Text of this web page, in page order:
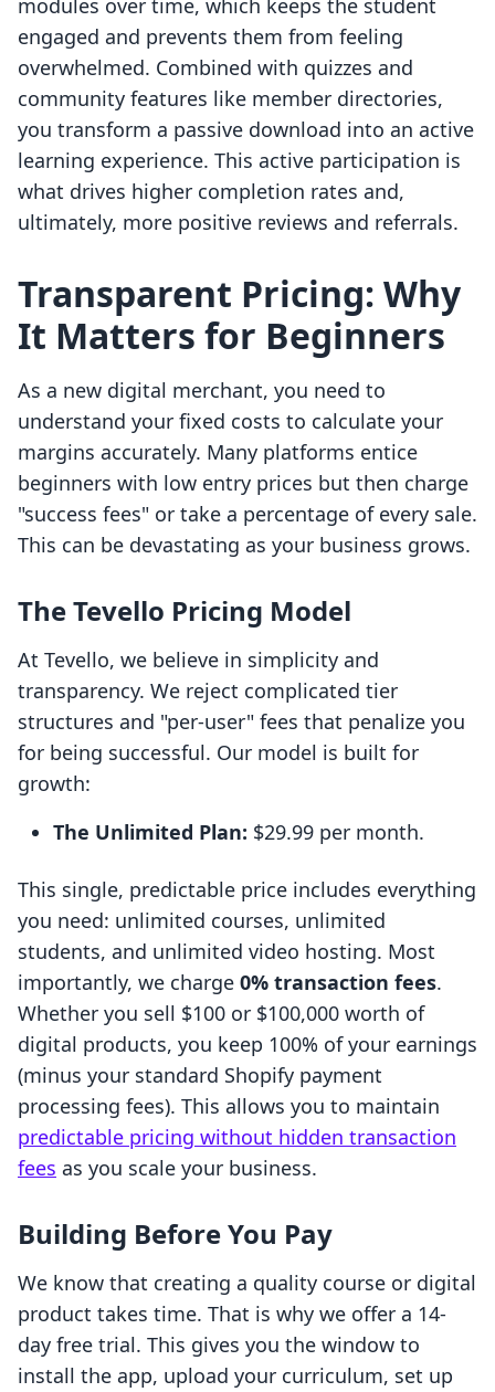
modules over time, which keeps the student
engaged and prevents them from feeling
overwhelmed. Combined with quizzes and
community features like member directories,
you transform a passive download into an active
learning experience. This active participation is
what drives higher completion rates and,
ultimately, more positive reviews and referrals.
Transparent Pricing: Why
It Matters for Beginners
As a new digital merchant, you need to
understand your fixed costs to calculate your
margins accurately. Many platforms entice
beginners with low entry prices but then charge
"success fees" or take a percentage of every sale.
This can be devastating as your business grows.
The Tevello Pricing Model
At Tevello, we believe in simplicity and
transparency. We reject complicated tier
structures and "per-user" fees that penalize you
for being successful. Our model is built for
growth:
The Unlimited Plan: $29.99 per month.
This single, predictable price includes everything
you need: unlimited courses, unlimited
students, and unlimited video hosting. Most
importantly, we charge 0% transaction fees.
Whether you sell $100 or $100,000 worth of
digital products, you keep 100% of your earnings
(minus your standard Shopify payment
processing fees). This allows you to maintain
predictable pricing without hidden transaction
fees as you scale your business.
Building Before You Pay
We know that creating a quality course or digital
product takes time. That is why we offer a 14-
day free trial. This gives you the window to
install the app, upload your curriculum, set up